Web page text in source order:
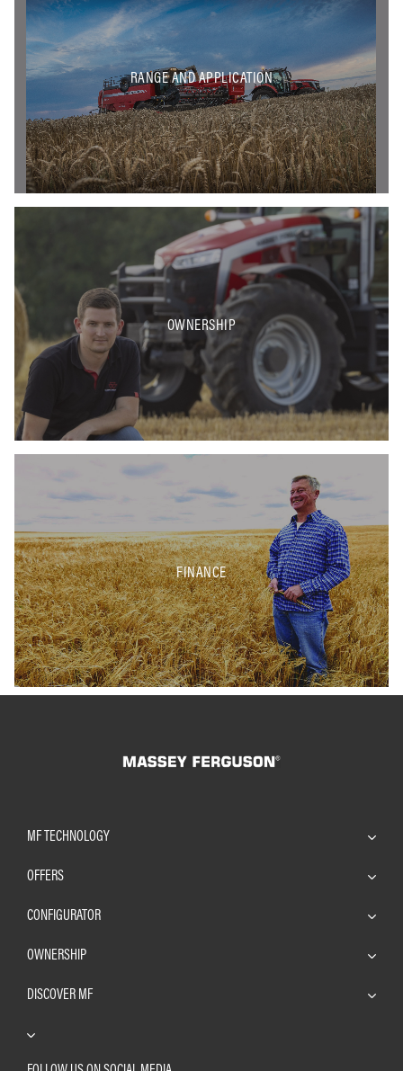
RANGE AND APPLICATION
OWNERSHIP
FINANCE
MF TECHNOLOGY
OFFERS
CONFIGURATOR
OWNERSHIP
DISCOVER MF